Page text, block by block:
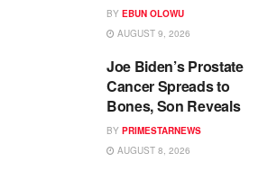
BY EBUN OLOWU
AUGUST 9, 2026
Joe Biden’s Prostate
Cancer Spreads to
Bones, Son Reveals
BY PRIMESTARNEWS
AUGUST 8, 2026